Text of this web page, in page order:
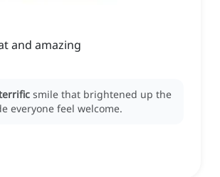
and amazing
smile that brightened up the
everyone feel welcome.